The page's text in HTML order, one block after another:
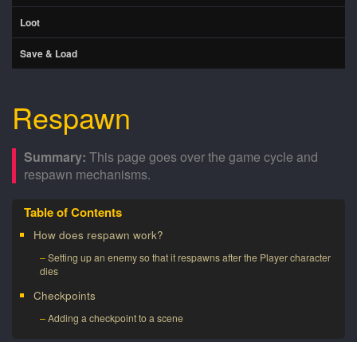
Loot
Save & Load
Respawn
This page goes over the game cycle and
respawn mechanisms.
How does respawn work?
Setting up an enemy so that it respawns after the Player character
dies
Checkpoints
Adding a checkpoint to a scene